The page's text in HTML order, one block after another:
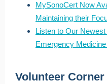
MySonoCert Now
Maintaining their
Listen to Our
Emergency
Volunteer Corner